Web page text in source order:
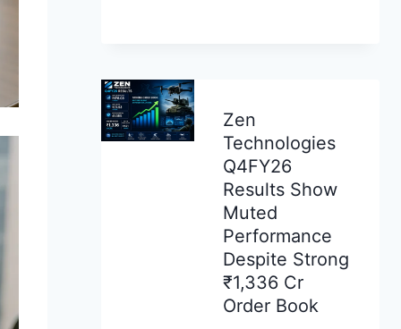
Zen
Technologies
Q4FY26
Results Show
Muted
Performance
Despite Strong
₹1,336 Cr
Order Book